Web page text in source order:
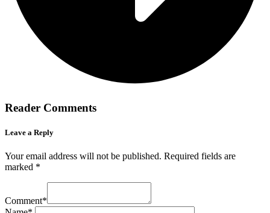
Reader Comments
Leave a Reply
Your email address will not be published. Required fields are
marked *
Comment*